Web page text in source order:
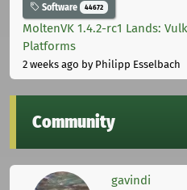
Software 44672
MoltenVK 1.4.2-rc1 Lands:
Platforms
2 weeks ago by Philipp Esselbach
Community
gavindi